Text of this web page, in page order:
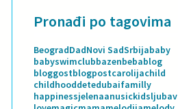
Pronađi po tagovima
BeogradDadNovi SadSrbijababy
babyswimclubbazenbebablog
bloggostblogpostcarolijachild
childhooddetedubaifamilly
happinessjelenaanusickidsljubav